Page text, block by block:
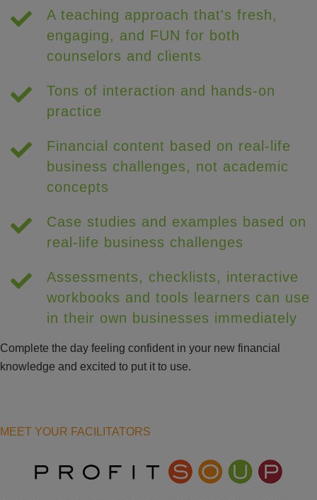
A teaching approach that's fresh,
engaging, and FUN for both
counselors and clients
Tons of interaction and hands-on
practice
Financial content based on real-life
business challenges, not academic
concepts
Case studies and examples based on
real-life business challenges
Assessments, checklists, interactive
workbooks and tools learners can use
in their own businesses immediately
Complete the day feeling confident in your new financial
knowledge and excited to put it to use.
MEET YOUR FACILITATORS